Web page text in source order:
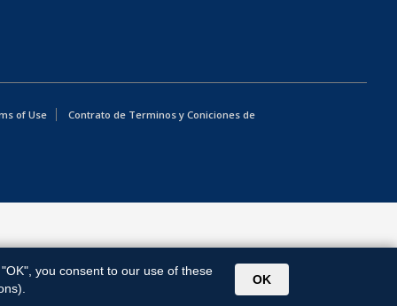
of Use
Contrato de Terminos y Coniciones de
"OK", you consent to our use of these
OK